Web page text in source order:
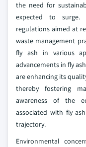
the need for
expected to surge.
regulations aimed at
waste management
fly ash in various
advancements in fly
are enhancing its
thereby fostering
awareness of the
associated with fly
trajectory.
Environmental